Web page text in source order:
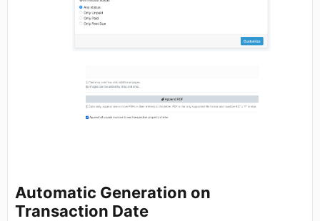
Automatic Generation on
Transaction Date